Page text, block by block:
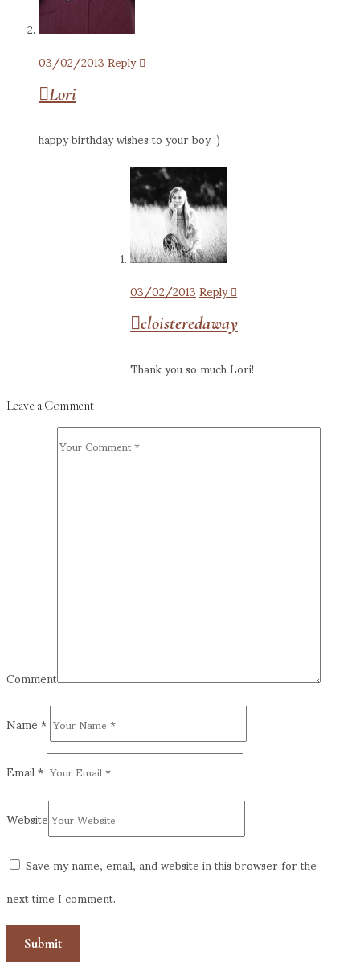
03/02/2013Reply
Lori
happy birthday wishes to your boy :)
03/02/2013Reply
cloisteredaway
Thank you so much Lori!
Leave a Comment
Comment
Name*
Email*
Website
Save my name, email, and website in this browser for the
next time I comment.